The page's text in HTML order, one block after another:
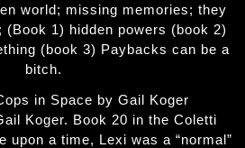
world; missing memories; they
1) hidden powers (book 2)
(book 3) Paybacks can be a
bitch.
in Space by Gail Koger
Koger. Book 20 in the Coletti
upon a time, Lexi was a “normal”